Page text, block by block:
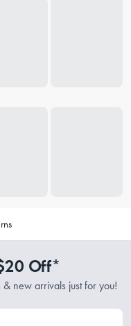
Off*
new arrivals just for you!